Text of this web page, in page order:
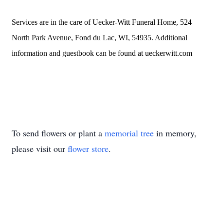
Services are in the care of Uecker-Witt Funeral Home, 524
North Park Avenue, Fond du Lac, WI, 54935. Additional
information and guestbook can be found at ueckerwitt.com
To send flowers or plant a memorial tree in memory,
please visit our flower store.